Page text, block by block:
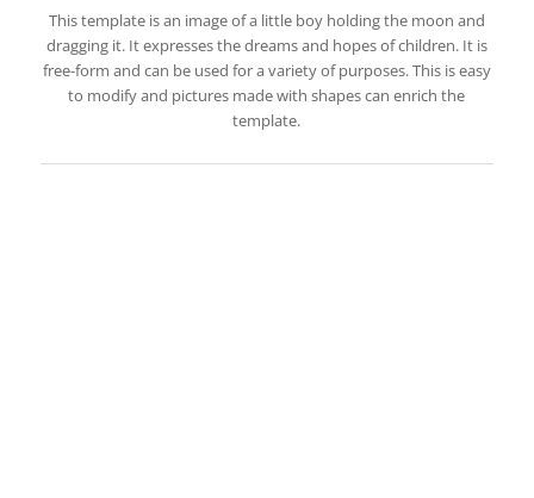
This template is an image of a little boy holding the moon and
dragging it. It expresses the dreams and hopes of children. It is
free-form and can be used for a variety of purposes. This is easy
to modify and pictures made with shapes can enrich the
template.